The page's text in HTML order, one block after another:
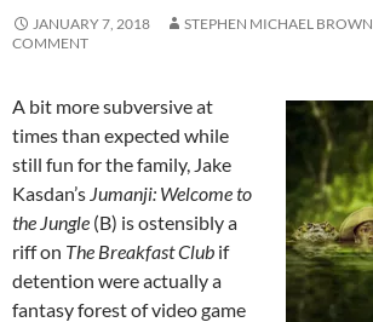
JANUARY 7, 2018 STEPHEN MICHAEL BROWN
COMMENT
A bit more subversive at
times than expected while
still fun for the family, Jake
Kasdan’s Jumanji: Welcome to
the Jungle (B) is ostensibly a
riff on The Breakfast Club if
detention were actually a
fantasy forest of video game